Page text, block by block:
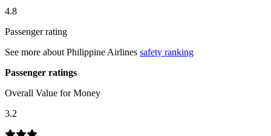
4.8
Passenger rating
See more about Philippine Airlines safety ranking
Passenger ratings
Overall Value for Money
3.2